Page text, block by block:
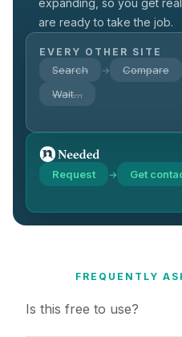
expanding, so you get
are ready to take the job.
EVERY OTHER SITE
Search → Compare
Wait…
Request → Get
FREQUENTLY
Is this free to use?